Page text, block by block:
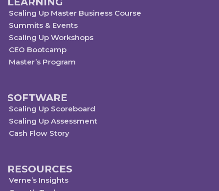
Scaling Up Master Business Course
Summits & Events
Scaling Up Workshops
CEO Bootcamp
Master’s Program
SOFTWARE
Scaling Up Scoreboard
Scaling Up Assessment
Cash Flow Story
RESOURCES
Verne’s Insights